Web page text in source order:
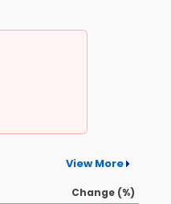
View More
Change (%)